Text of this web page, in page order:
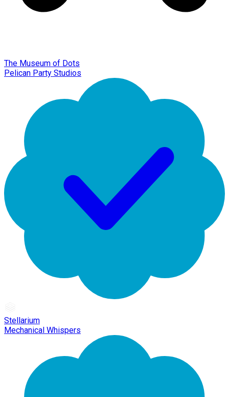
The Museum of Dots
Pelican Party Studios
Stellarium
Mechanical Whispers